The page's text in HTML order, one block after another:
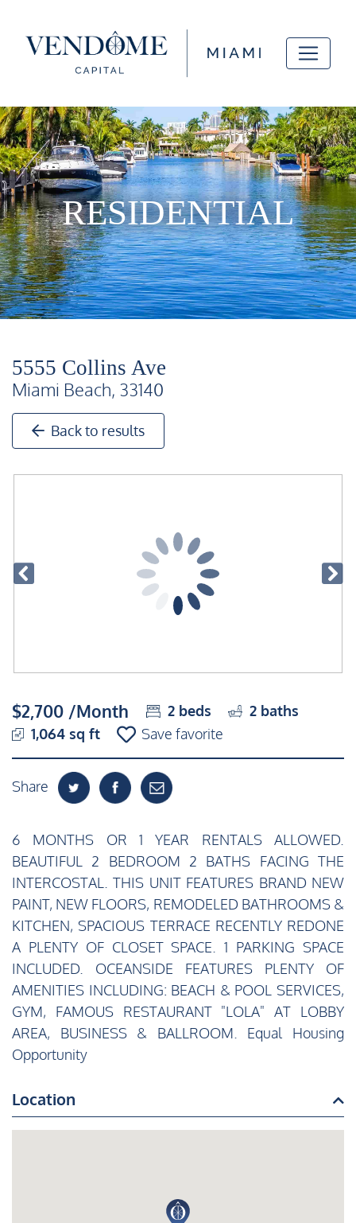
RESIDENTIAL
5555 Collins Ave
Miami Beach, 33140
Back to results
$2,700 /Month 2 beds 2 baths
1,064 sq ft
Save favorite
Share
6 MONTHS OR 1 YEAR RENTALS ALLOWED.
BEAUTIFUL 2 BEDROOM 2 BATHS FACING THE
INTERCOSTAL. THIS UNIT FEATURES BRAND NEW
PAINT, NEW FLOORS, REMODELED BATHROOMS &
KITCHEN, SPACIOUS TERRACE RECENTLY REDONE
A PLENTY OF CLOSET SPACE. 1 PARKING SPACE
INCLUDED. OCEANSIDE FEATURES PLENTY OF
AMENITIES INCLUDING: BEACH & POOL SERVICES,
GYM, FAMOUS RESTAURANT "LOLA" AT LOBBY
AREA, BUSINESS & BALLROOM. Equal Housing
Opportunity
Location